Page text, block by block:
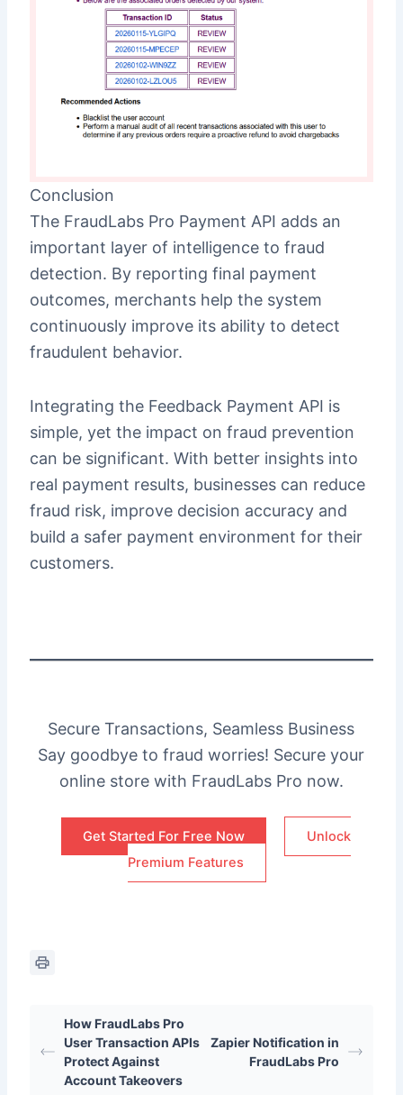
Conclusion
The FraudLabs Pro Payment API adds an
important layer of intelligence to fraud
detection. By reporting final payment
outcomes, merchants help the system
continuously improve its ability to detect
fraudulent behavior.
Integrating the Feedback Payment API is
simple, yet the impact on fraud prevention
can be significant. With better insights into
real payment results, businesses can reduce
fraud risk, improve decision accuracy and
build a safer payment environment for their
customers.
Secure Transactions, Seamless Business
Say goodbye to fraud worries! Secure your
online store with FraudLabs Pro now.
Get Started For Free Now
Unlock
Premium Features
How FraudLabs Pro
User Transaction APIs
Protect Against
Account Takeovers
Zapier Notification in
FraudLabs Pro